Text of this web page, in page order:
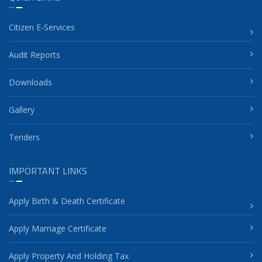
Citizen E-Services
Audit Reports
Downloads
Gallery
Tenders
IMPORTANT LINKS
Apply Birth & Death Certificate
Apply Marriage Certificate
Apply Property And Holding Tax